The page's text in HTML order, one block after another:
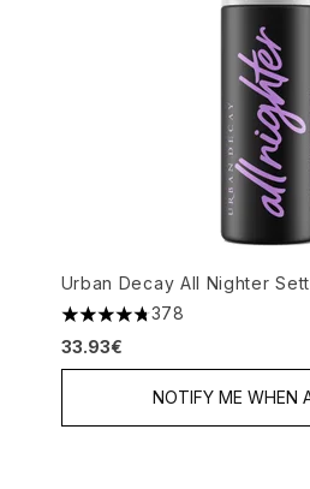
Urban Decay All Nighter
4.74 stars out of a maximum
378
33.93€
NOTIFY ME WHEN